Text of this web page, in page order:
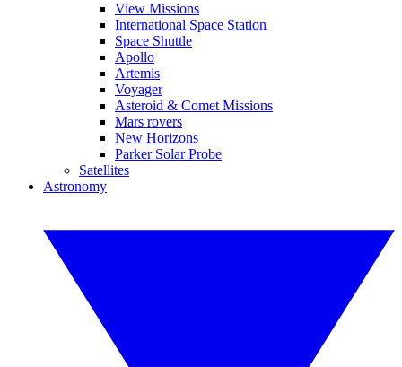
View Missions
International Space Station
Space Shuttle
Apollo
Artemis
Voyager
Asteroid & Comet Missions
Mars rovers
New Horizons
Parker Solar Probe
Satellites
Astronomy